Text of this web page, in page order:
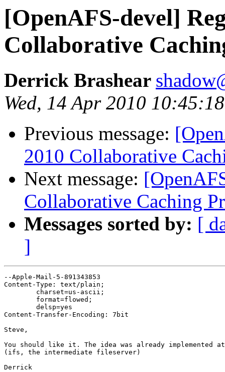
[OpenAFS-devel]
Collaborative
Derrick Brashear
Wed, 14 Apr 2010
Previous message:
2010 Collaborative
Next message:
Collaborative Caching
Messages sorted by: [
]
--Apple-Mail-5-891343853
Content-Type: text/plain;
Content-Transfer-Encoding: 7bit
Steve,
You should like it. The idea was already implemented
(ifs, the intermediate fileserver)
Derrick